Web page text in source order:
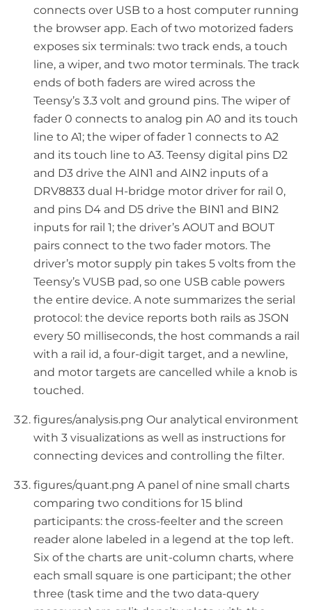
connects over USB to a host computer running
the browser app. Each of two motorized faders
exposes six terminals: two track ends, a touch
line, a wiper, and two motor terminals. The track
ends of both faders are wired across the
Teensy’s 3.3 volt and ground pins. The wiper of
fader 0 connects to analog pin A0 and its touch
line to A1; the wiper of fader 1 connects to A2
and its touch line to A3. Teensy digital pins D2
and D3 drive the AIN1 and AIN2 inputs of a
DRV8833 dual H-bridge motor driver for rail 0,
and pins D4 and D5 drive the BIN1 and BIN2
inputs for rail 1; the driver’s AOUT and BOUT
pairs connect to the two fader motors. The
driver’s motor supply pin takes 5 volts from the
Teensy’s VUSB pad, so one USB cable powers
the entire device. A note summarizes the serial
protocol: the device reports both rails as JSON
every 50 milliseconds, the host commands a rail
with a rail id, a four-digit target, and a newline,
and motor targets are cancelled while a knob is
touched.
figures/analysis.png Our analytical environment
with 3 visualizations as well as instructions for
connecting devices and controlling the filter.
figures/quant.png A panel of nine small charts
comparing two conditions for 15 blind
participants: the cross-feelter and the screen
reader alone labeled in a legend at the top left.
Six of the charts are unit-column charts, where
each small square is one participant; the other
three (task time and the two data-query